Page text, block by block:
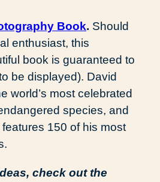
Book. Should
enthusiast, this
book is guaranteed to
be displayed). David
world’s most celebrated
species, and
150 of his most
check out the